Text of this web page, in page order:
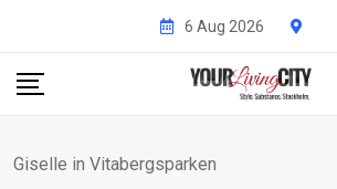
content
6 Aug 2026
Giselle in Vitabergsparken